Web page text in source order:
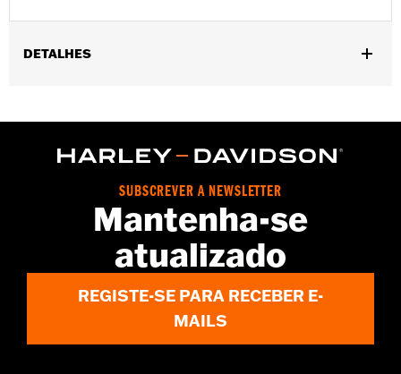
DETALHES
Functional Features:Waterproof,Seam Sealed,Reflective
d.com/warrantyfor full details
SUBSCREVER A NEWSLETTER
Mantenha-se
atualizado
REGISTE-SE PARA RECEBER E-
MAILS